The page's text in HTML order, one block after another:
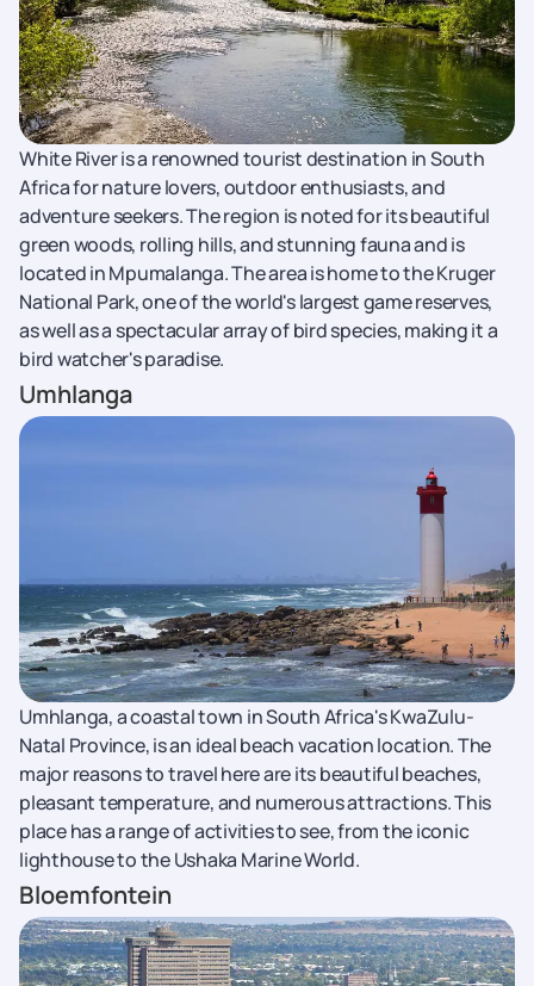
White River is a renowned tourist destination in South
Africa for nature lovers, outdoor enthusiasts, and
adventure seekers. The region is noted for its beautiful
green woods, rolling hills, and stunning fauna and is
located in Mpumalanga. The area is home to the Kruger
National Park, one of the world's largest game reserves,
as well as a spectacular array of bird species, making it a
bird watcher's paradise.
Umhlanga
Umhlanga, a coastal town in South Africa's KwaZulu-
Natal Province, is an ideal beach vacation location. The
major reasons to travel here are its beautiful beaches,
pleasant temperature, and numerous attractions. This
place has a range of activities to see, from the iconic
lighthouse to the Ushaka Marine World.
Bloemfontein